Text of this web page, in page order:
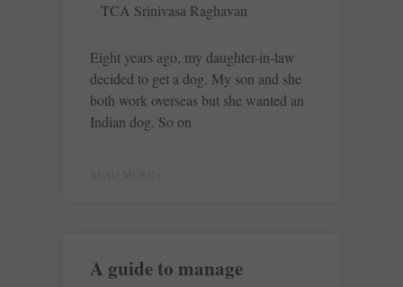
TCA Srinivasa Raghavan
Eight years ago, my daughter-in-law
decided to get a dog. My son and she
both work overseas but she wanted an
Indian dog. So on
READ MORE »
A guide to manage